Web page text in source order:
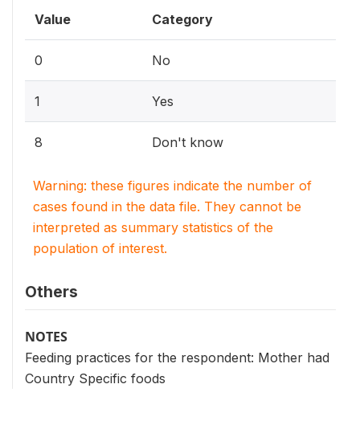
Value Category
0 No
1 Yes
8 Don't know
Warning: these figures indicate the number of
cases found in the data file. They cannot be
interpreted as summary statistics of the
population of interest.
Others
NOTES
Feeding practices for the respondent: Mother had
Country Specific foods